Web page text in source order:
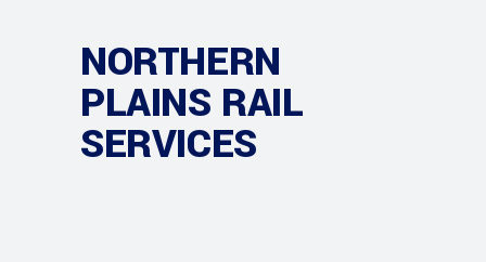
NORTHERN
PLAINS RAIL
SERVICES